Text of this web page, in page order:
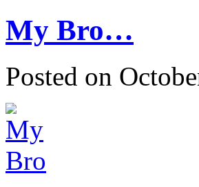
My Bro…
Posted on